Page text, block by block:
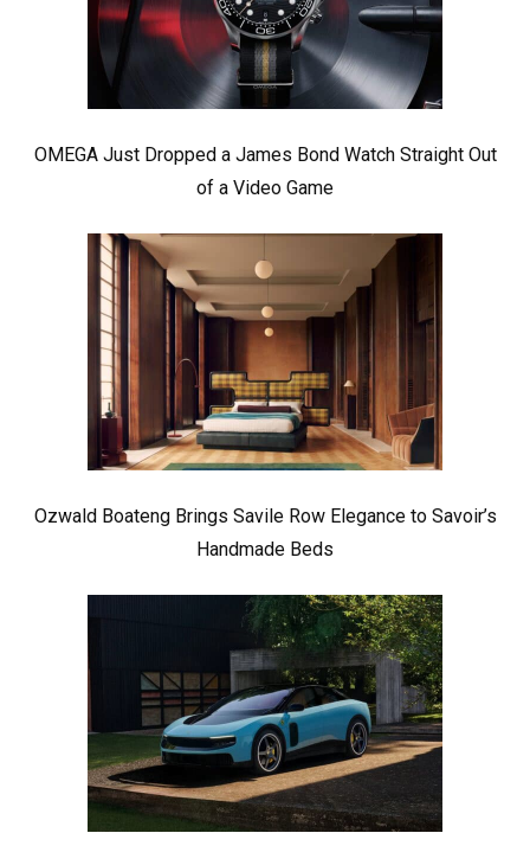
OMEGA Just Dropped a James Bond Watch Straight Out
of a Video Game
Ozwald Boateng Brings Savile Row Elegance to Savoir’s
Handmade Beds